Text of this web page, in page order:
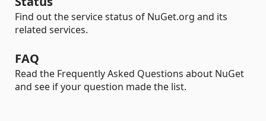
Find out the service status of NuGet.org and its
related services.
FAQ
Read the Frequently Asked Questions about NuGet
and see if your question made the list.